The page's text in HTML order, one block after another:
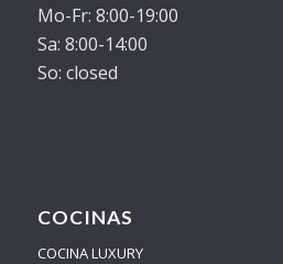
Mo-Fr: 8:00-19:00
Sa: 8:00-14:00
So: closed
COCINAS
COCINA LUXURY